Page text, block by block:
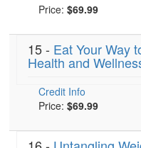
Price: $69.99
15 - Eat Your Way
Health and
Credit Info
Price: $69.99